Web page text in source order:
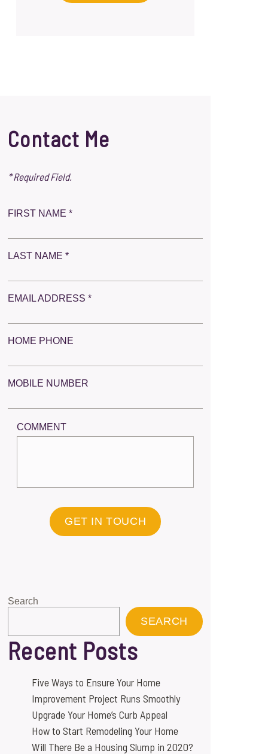
Contact Me
* Required Field.
FIRST NAME *
LAST NAME *
EMAIL ADDRESS *
HOME PHONE
MOBILE NUMBER
COMMENT
GET IN TOUCH
Search
SEARCH
Recent Posts
Five Ways to Ensure Your Home
Improvement Project Runs Smoothly
Upgrade Your Home’s Curb Appeal
How to Start Remodeling Your Home
Will There Be a Housing Slump in 2020?